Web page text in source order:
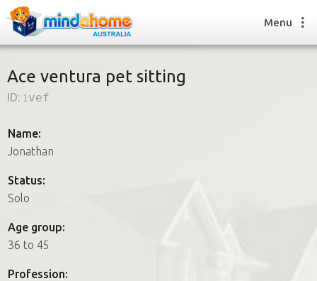
How it works
FAQs
How it works
FAQs
Join us
Menu
Ace ventura pet sitting
ID: 1vef
Name:
Jonathan
Status:
Solo
Age group:
36 to 45
Profession: